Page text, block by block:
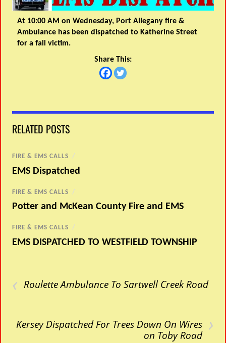
At 10:00 AM on Wednesday, Port Allegany fire &
Ambulance has been dispatched to Katherine Street
for a fall victim.
Share This:
RELATED POSTS
FIRE & EMS CALLS /
EMS Dispatched
FIRE & EMS CALLS /
Potter and McKean County Fire and EMS
FIRE & EMS CALLS /
EMS DISPATCHED TO WESTFIELD TOWNSHIP
‹ Roulette Ambulance To Sartwell Creek Road
›
Kersey Dispatched For Trees Down On Wires
on Toby Road